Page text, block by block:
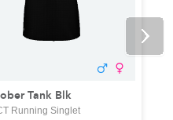
Tank Blk
Running Singlet